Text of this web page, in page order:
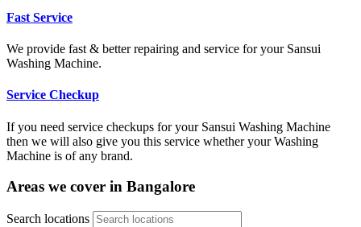
Fast Service
We provide fast & better repairing and service for your Sansui
Washing Machine.
Service Checkup
If you need service checkups for your Sansui Washing Machine
then we will also give you this service whether your Washing
Machine is of any brand.
Areas we cover in Bangalore
Search locations